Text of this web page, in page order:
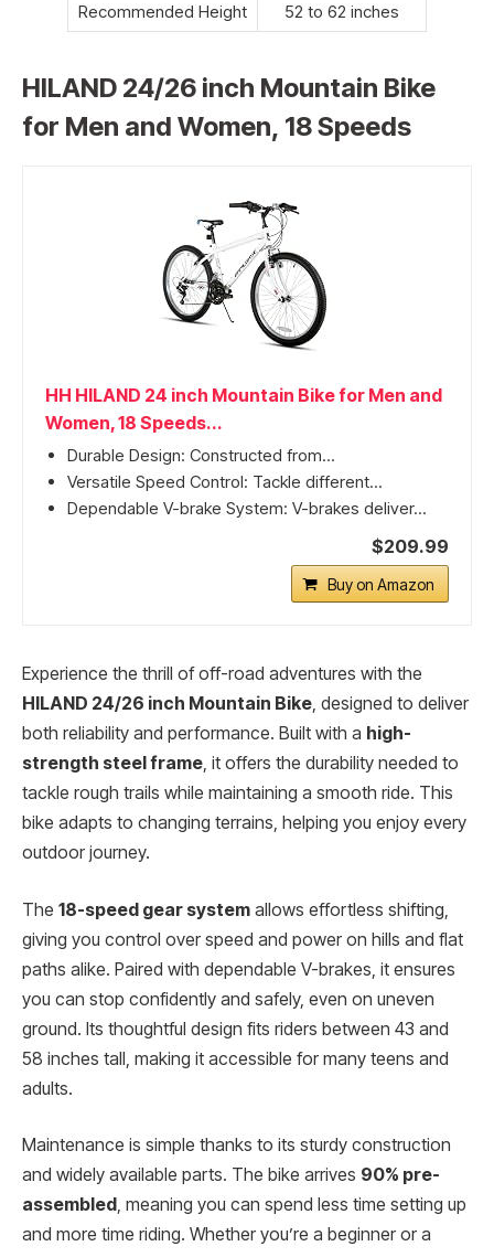
Recommended Height
52 to 62 inches
HILAND 24/26 inch Mountain Bike
for Men and Women, 18 Speeds
HH HILAND 24 inch Mountain Bike for Men and
Women, 18 Speeds...
Durable Design: Constructed from...
Versatile Speed Control: Tackle different...
Dependable V-brake System: V-brakes deliver...
$209.99
Buy on Amazon
Experience the thrill of off-road adventures with the
HILAND 24/26 inch Mountain Bike, designed to deliver
both reliability and performance. Built with a high-
strength steel frame, it offers the durability needed to
tackle rough trails while maintaining a smooth ride. This
bike adapts to changing terrains, helping you enjoy every
outdoor journey.
The 18-speed gear system allows effortless shifting,
giving you control over speed and power on hills and flat
paths alike. Paired with dependable V-brakes, it ensures
you can stop confidently and safely, even on uneven
ground. Its thoughtful design fits riders between 43 and
58 inches tall, making it accessible for many teens and
adults.
Maintenance is simple thanks to its sturdy construction
and widely available parts. The bike arrives 90% pre-
assembled , meaning you can spend less time setting up
and more time riding. Whether you’re a beginner or a